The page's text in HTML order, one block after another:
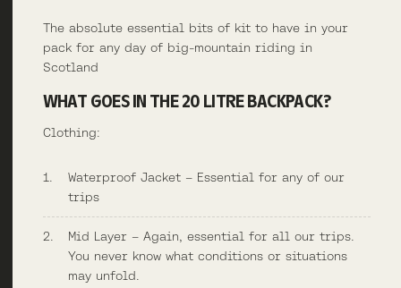
The absolute essential bits of kit to have in your
pack for any day of big-mountain riding in
Scotland
WHAT GOES IN THE 20 LITRE BACKPACK?
Clothing:
Waterproof Jacket – Essential for any of our
trips
Mid Layer – Again, essential for all our trips.
You never know what conditions or situations
may unfold.